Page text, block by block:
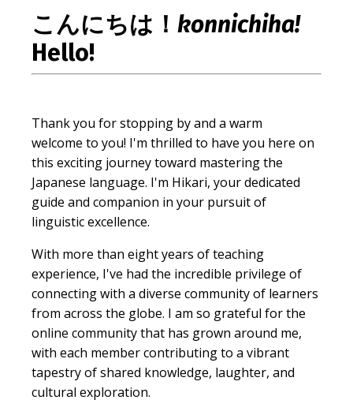
こんにちは！ konnichiha!
Hello!
Thank you for stopping by and a warm
welcome to you! I'm thrilled to have you here on
this exciting journey toward mastering the
Japanese language. I'm Hikari, your dedicated
guide and companion in your pursuit of
linguistic excellence.
With more than eight years of teaching
experience, I've had the incredible privilege of
connecting with a diverse community of learners
from across the globe. I am so grateful for the
online community that has grown around me,
with each member contributing to a vibrant
tapestry of shared knowledge, laughter, and
cultural exploration.